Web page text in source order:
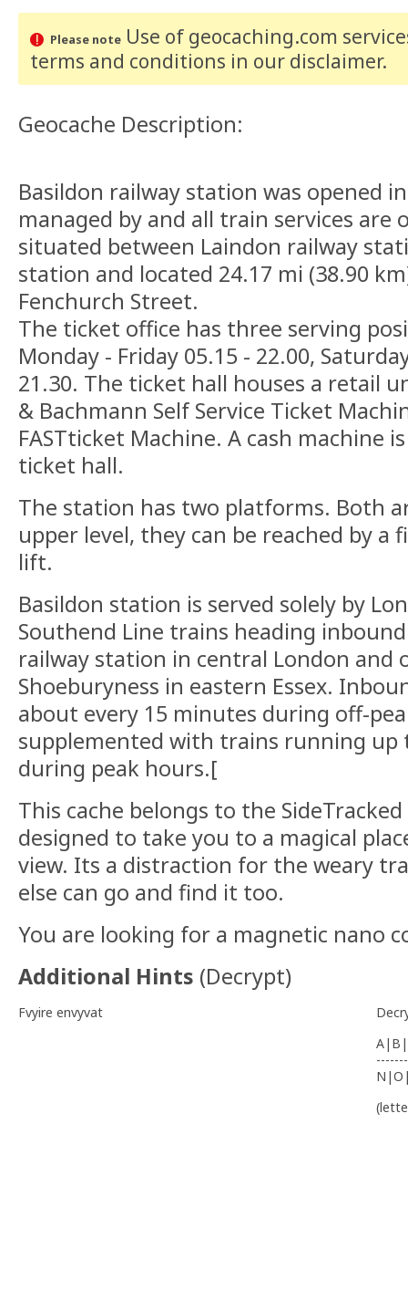
Please noteUse of geocaching.com
terms and conditions in our disclaimer.
Geocache Description:
Basildon railway station was opened
managed by and all train services are
situated between Laindon railway
station and located 24.17 mi (38.90
Fenchurch Street.
The ticket office has three serving
Monday - Friday 05.15 - 22.00,
21.30. The ticket hall houses a retail
& Bachmann Self Service Ticket
FASTticket Machine. A cash machine
ticket hall.
The station has two platforms. Both
upper level, they can be reached by a
lift.
Basildon station is served solely by
Southend Line trains heading
railway station in central London and
Shoeburyness in eastern Essex.
about every 15 minutes during off-
supplemented with trains running up
during peak hours.[
This cache belongs to the
designed to take you to a magical
view. Its a distraction for the weary
else can go and find it too.
You are looking for a magnetic nano
Additional Hints (Decrypt)
Fvyire envyvat